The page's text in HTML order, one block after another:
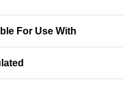
For Use With